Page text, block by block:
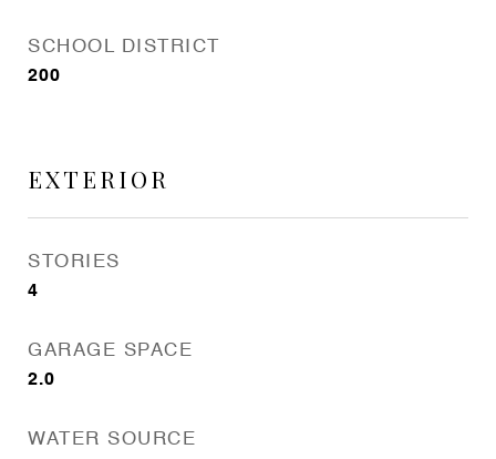
SCHOOL DISTRICT
200
EXTERIOR
STORIES
4
GARAGE SPACE
2.0
WATER SOURCE